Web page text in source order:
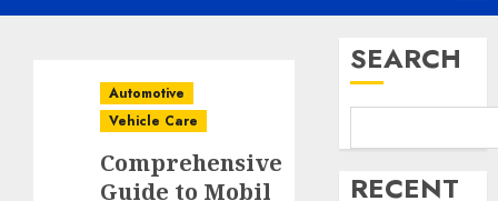
Menu
Automotive
Vehicle Care
Comprehensive
Guide to Mobil
SEARCH
RECENT